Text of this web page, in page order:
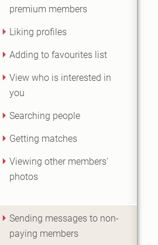
premium members
Liking profiles
Adding to favourites list
View who is interested in
you
Searching people
Getting matches
Viewing other members'
photos
Sending messages to non-
paying members